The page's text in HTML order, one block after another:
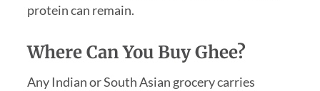
protein can remain.
Where Can You Buy Ghee?
Any Indian or South Asian grocery carries